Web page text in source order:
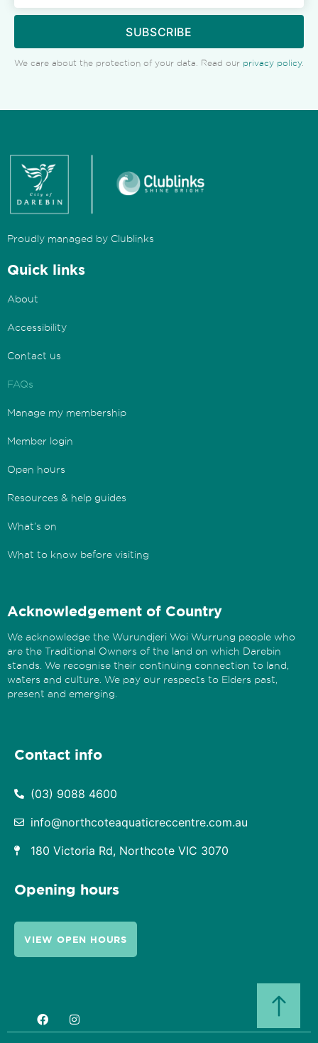
SUBSCRIBE
We care about the protection of your data. Read our privacy policy.
Proudly managed by Clublinks
Quick links
About
Accessibility
Contact us
FAQs
Manage my membership
Member login
Open hours
Resources & help guides
What’s on
What to know before visiting
Acknowledgement of Country
We acknowledge the Wurundjeri Woi Wurrung people who
are the Traditional Owners of the land on which Darebin
stands. We recognise their continuing connection to land,
waters and culture. We pay our respects to Elders past,
present and emerging.
Contact info
(03) 9088 4600
info@northcoteaquaticreccentre.com.au
180 Victoria Rd, Northcote VIC 3070
Opening hours
VIEW OPEN HOURS